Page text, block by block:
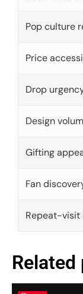
Pop culture
Price
Drop
Design
Gifting
Fan
Repeat-visit